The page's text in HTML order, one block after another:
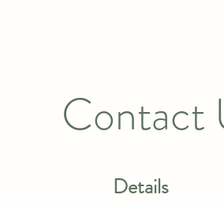
Contact
Details